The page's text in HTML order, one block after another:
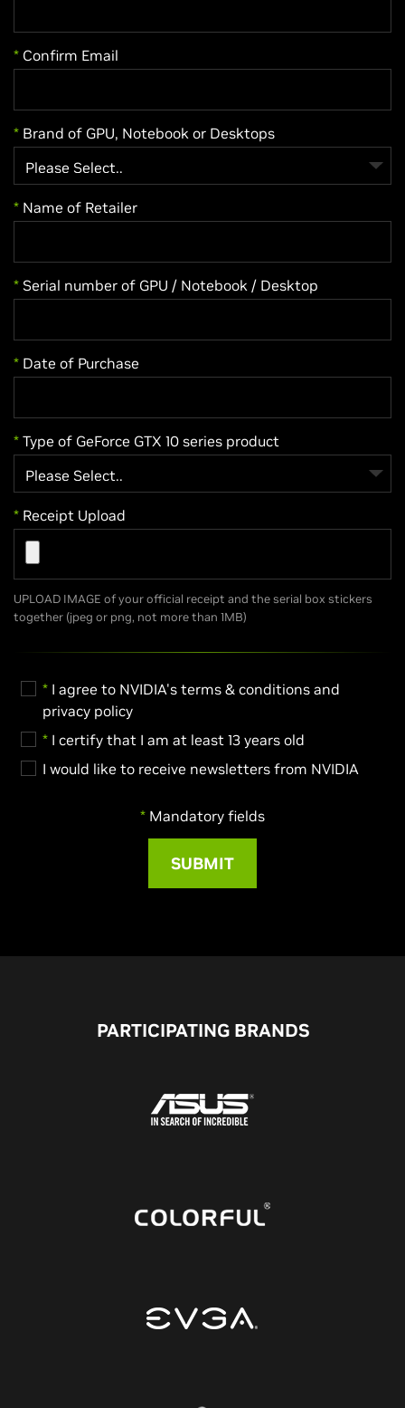
* Confirm Email
* Brand of GPU, Notebook or Desktops
* Name of Retailer
* Serial number of GPU / Notebook / Desktop
* Date of Purchase
* Type of GeForce GTX 10 series product
* Receipt Upload
UPLOAD IMAGE of your official receipt and the serial box stickers
together (jpeg or png, not more than 1MB)
* I agree to NVIDIA's terms & conditions and
privacy policy
* I certify that I am at least 13 years old
I would like to receive newsletters from NVIDIA
* Mandatory fields
PARTICIPATING BRANDS